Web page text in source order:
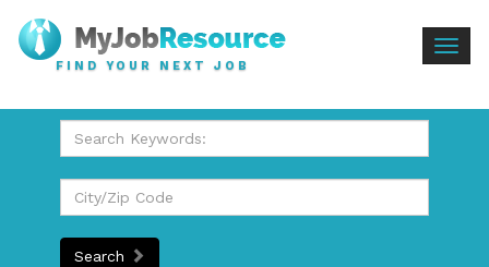
FIND YOUR NEXT JOB
Search